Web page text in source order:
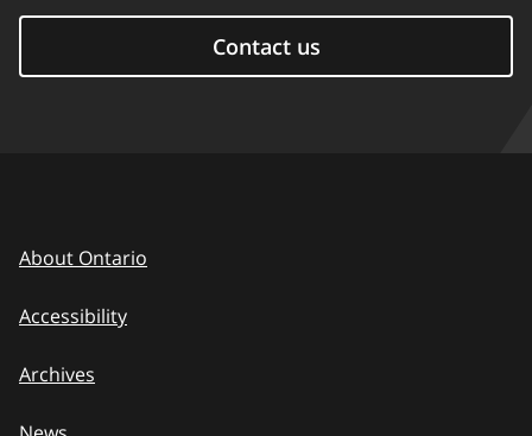
Contact us
About Ontario
Accessibility
Archives